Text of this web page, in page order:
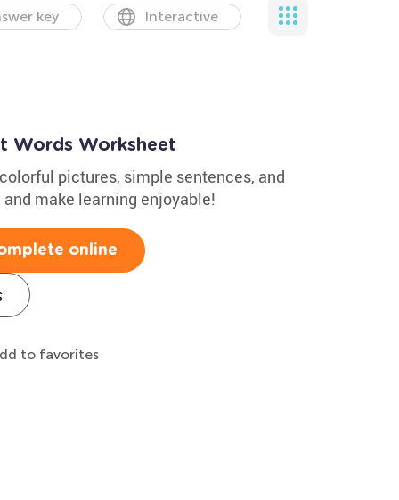
key Interactive
Words Worksheet
pictures, simple sentences, and
make learning enjoyable!
online
to favorites